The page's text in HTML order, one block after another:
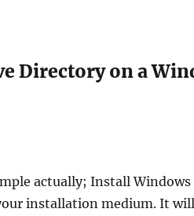
Directory on a
actually; Install
installation medium. It